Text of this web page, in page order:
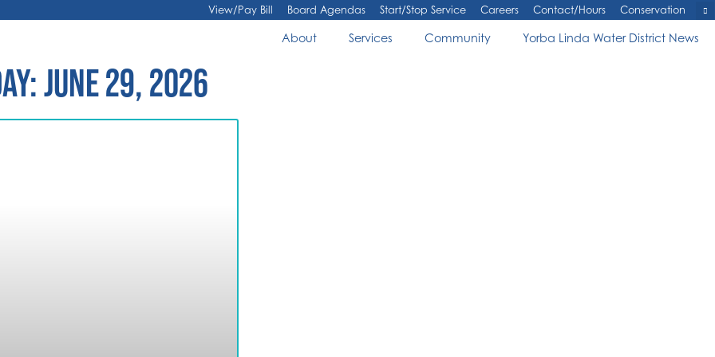
View/Pay Bill Board Agendas Start/Stop Service Careers Contact/Hours Conservation
About Services Community Yorba Linda Water District News
JUNE 29, 2026